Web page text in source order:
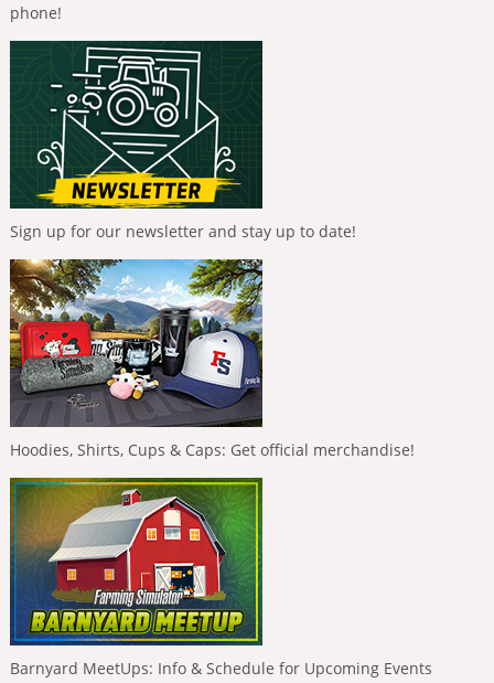
phone!
Sign up for our newsletter and stay up to date!
Hoodies, Shirts, Cups & Caps: Get official merchandise!
Barnyard MeetUps: Info & Schedule for Upcoming Events